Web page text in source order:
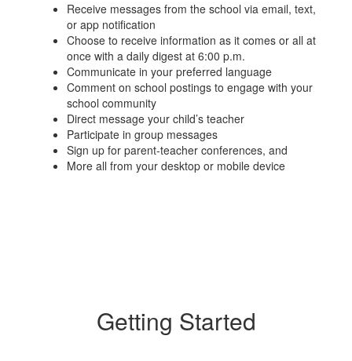
Receive messages from the school via email, text,
or app notification
Choose to receive information as it comes or all at
once with a daily digest at 6:00 p.m.
Communicate in your preferred language
Comment on school postings to engage with your
school community
Direct message your child’s teacher
Participate in group messages
Sign up for parent-teacher conferences, and
More all from your desktop or mobile device
Getting Started